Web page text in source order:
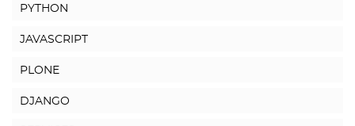
PYTHON
JAVASCRIPT
PLONE
DJANGO